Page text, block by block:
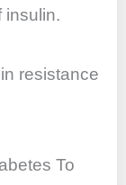
insulin.
resistance
To